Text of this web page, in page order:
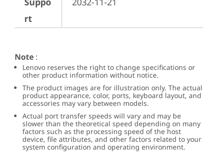
rt
Note :
Lenovo reserves the right to change specifications or
other product information without notice.
The product images are for illustration only. The actual
product appearance, color, ports, keyboard layout, and
accessories may vary between models.
Actual port transfer speeds will vary and may be
slower than the theoretical speed depending on many
factors such as the processing speed of the host
device, file attributes, and other factors related to your
system configuration and operating environment.